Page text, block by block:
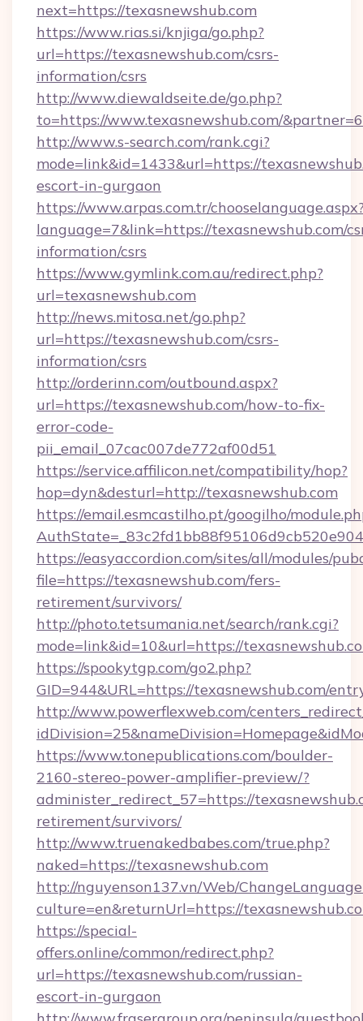
next=https://texasnewshub.com
https://www.rias.si/knjiga/go.php?
url=https://texasnewshub.com/csrs-
information/csrs
http://www.diewaldseite.de/go.php?
to=https://www.texasnewshub.com/
http://www.s-search.com/rank.cgi?
mode=link&id=1433&url=https://
escort-in-gurgaon
https://www.arpas.com.tr/
language=7&link=https://texasnewshub.com/
information/csrs
https://www.gymlink.com.au/redirect.php?
url=texasnewshub.com
http://news.mitosa.net/go.php?
url=https://texasnewshub.com/csrs-
information/csrs
http://orderinn.com/outbound.aspx?
url=https://texasnewshub.com/how-to-fix-
error-code-
pii_email_07cac007de772af00d51
https://service.affilicon.net/compatibility/hop?
hop=dyn&desturl=http://texasnewshub.com
https://email.esmcastilho.pt/googilho/
https://easyaccordion.com/sites/all/modules/
file=https://texasnewshub.com/fers-
retirement/survivors/
http://photo.tetsumania.net/search/rank.cgi?
mode=link&id=10&url=https://
https://spookytgp.com/go2.php?
GID=944&URL=https://texasnewshub.com/
http://www.powerflexweb.com/
https://www.tonepublications.com/boulder-
2160-stereo-power-amplifier-preview/?
administer_redirect_57=https://
retirement/survivors/
http://www.truenakedbabes.com/true.php?
naked=https://texasnewshub.com
http://nguyenson137.vn/Web/
culture=en&returnUrl=https://
https://special-
offers.online/common/redirect.php?
url=https://texasnewshub.com/russian-
escort-in-gurgaon